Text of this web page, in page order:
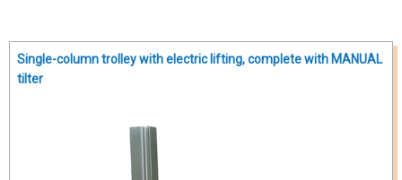
Single-column trolley with electric lifting, complete with MANUAL
tilter